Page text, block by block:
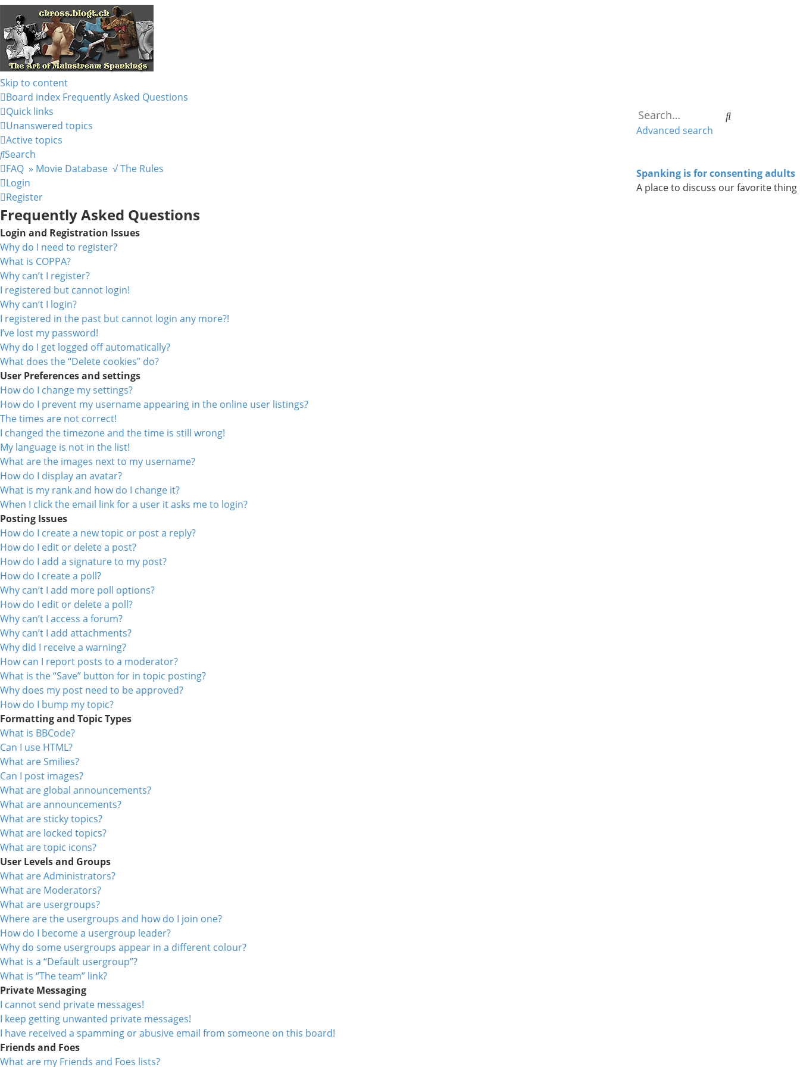
Skip to content
Search
Advanced search
Spanking is for consenting adults
A place to discuss our favorite thing
Board index Frequently Asked Questions
Quick links
Unanswered topics
Active topics
Search
FAQ » Movie Database √ The Rules
Login
Register
Frequently Asked Questions
Login and Registration Issues
Why do I need to register?
What is COPPA?
Why can’t I register?
I registered but cannot login!
Why can’t I login?
I registered in the past but cannot login any more?!
I’ve lost my password!
Why do I get logged off automatically?
What does the “Delete cookies” do?
User Preferences and settings
How do I change my settings?
How do I prevent my username appearing in the online user listings?
The times are not correct!
I changed the timezone and the time is still wrong!
My language is not in the list!
What are the images next to my username?
How do I display an avatar?
What is my rank and how do I change it?
When I click the email link for a user it asks me to login?
Posting Issues
How do I create a new topic or post a reply?
How do I edit or delete a post?
How do I add a signature to my post?
How do I create a poll?
Why can’t I add more poll options?
How do I edit or delete a poll?
Why can’t I access a forum?
Why can’t I add attachments?
Why did I receive a warning?
How can I report posts to a moderator?
What is the “Save” button for in topic posting?
Why does my post need to be approved?
How do I bump my topic?
Formatting and Topic Types
What is BBCode?
Can I use HTML?
What are Smilies?
Can I post images?
What are global announcements?
What are announcements?
What are sticky topics?
What are locked topics?
What are topic icons?
User Levels and Groups
What are Administrators?
What are Moderators?
What are usergroups?
Where are the usergroups and how do I join one?
How do I become a usergroup leader?
Why do some usergroups appear in a different colour?
What is a “Default usergroup”?
What is “The team” link?
Private Messaging
I cannot send private messages!
I keep getting unwanted private messages!
I have received a spamming or abusive email from someone on this board!
Friends and Foes
What are my Friends and Foes lists?